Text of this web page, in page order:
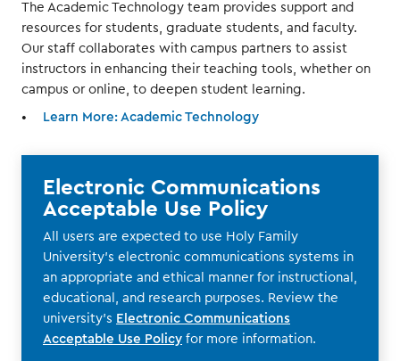
The Academic Technology team provides support and
resources for students, graduate students, and faculty.
Our staff collaborates with campus partners to assist
instructors in enhancing their teaching tools, whether on
campus or online, to deepen student learning.
Learn More: Academic Technology
Electronic Communications
Acceptable Use Policy
All users are expected to use Holy Family
University’s electronic communications systems in
an appropriate and ethical manner for instructional,
educational, and research purposes. Review the
university’s Electronic Communications
Acceptable Use Policy for more information.